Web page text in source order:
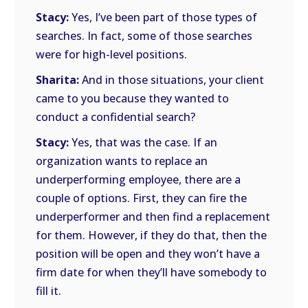
Stacy:Yes, I’ve been part of those types of
searches. In fact, some of those searches
were for high-level positions.
Sharita:And in those situations, your client
came to you because they wanted to
conduct a confidential search?
Stacy:Yes, that was the case. If an
organization wants to replace an
underperforming employee, there are a
couple of options. First, they can fire the
underperformer and then find a replacement
for them. However, if they do that, then the
position will be open and they won’t have a
firm date for when they’ll have somebody to
fill it.